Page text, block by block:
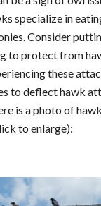
specialize in
Consider
to protect from
these
to deflect hawk
is a photo of
to enlarge):